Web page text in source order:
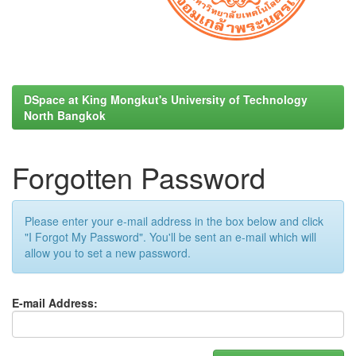
DSpace at King Mongkut's University of Technology
North Bangkok
Forgotten Password
Please enter your e-mail address in the box below and click
"I Forgot My Password". You'll be sent an e-mail which will
allow you to set a new password.
E-mail Address: